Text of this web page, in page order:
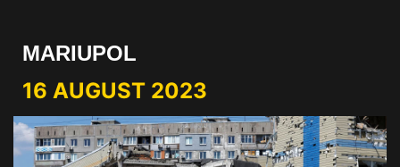
MARIUPOL
16 AUGUST 2023